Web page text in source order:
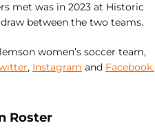
met was in 2023 at Historic
between the two teams.
women’s soccer team,
, Instagram and Facebook.
RosterOpens in a